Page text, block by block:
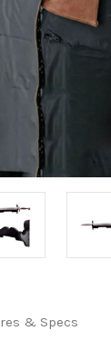
& Specs